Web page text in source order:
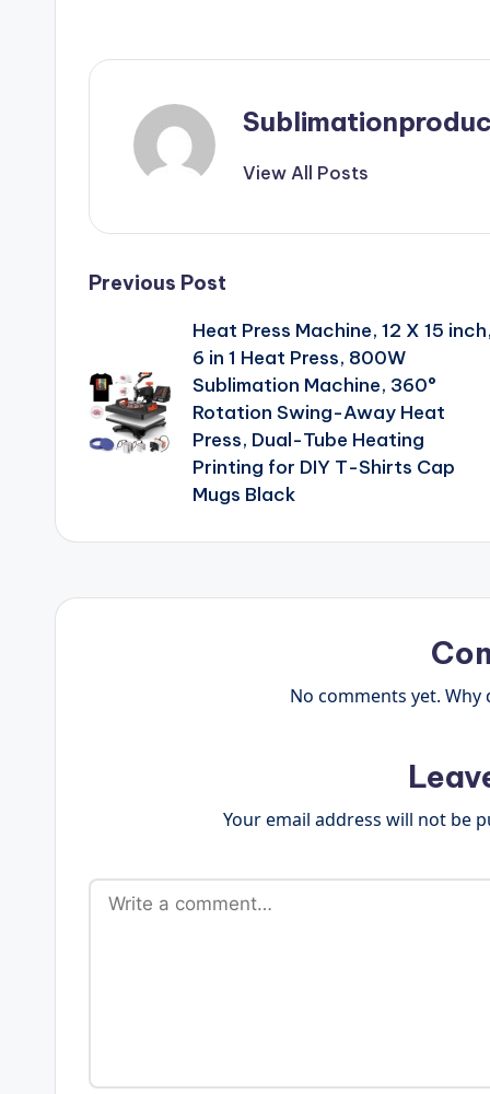
View All Posts
Post
navigation
Previous Post
Heat Press Machine, 12 X 15 inch,
6 in 1 Heat Press, 800W
Sublimation Machine, 360°
Rotation Swing-Away Heat
Press, Dual-Tube Heating
Printing for DIY T-Shirts Cap
Mugs Black
No comments yet. Why
Your email address will not be